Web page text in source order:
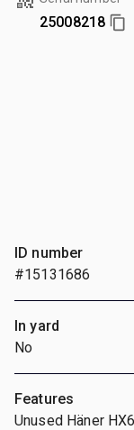
25008218
ID number
#15131686
In yard
No
Features
Unused Häner